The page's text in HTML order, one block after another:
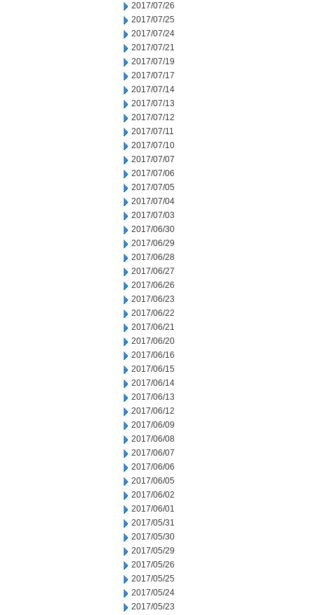
2017/07/26
2017/07/25
2017/07/24
2017/07/21
2017/07/19
2017/07/17
2017/07/14
2017/07/13
2017/07/12
2017/07/11
2017/07/10
2017/07/07
2017/07/06
2017/07/05
2017/07/04
2017/07/03
2017/06/30
2017/06/29
2017/06/28
2017/06/27
2017/06/26
2017/06/23
2017/06/22
2017/06/21
2017/06/20
2017/06/16
2017/06/15
2017/06/14
2017/06/13
2017/06/12
2017/06/09
2017/06/08
2017/06/07
2017/06/06
2017/06/05
2017/06/02
2017/06/01
2017/05/31
2017/05/30
2017/05/29
2017/05/26
2017/05/25
2017/05/24
2017/05/23